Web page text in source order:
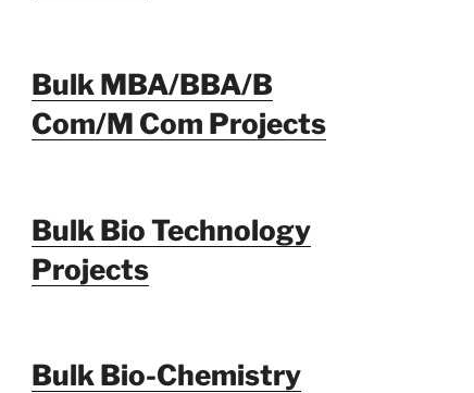
Bulk MBA/BBA/B
Com/M Com Projects
Bulk Bio Technology
Projects
Bulk Bio-Chemistry